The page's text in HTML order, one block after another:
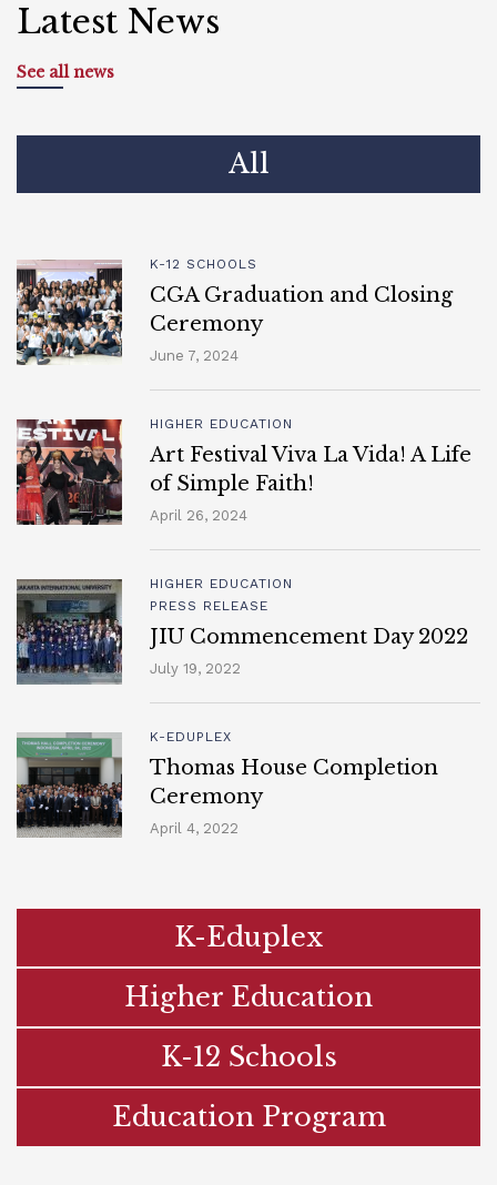
Latest News
See all news
All
K-12 SCHOOLS
CGA Graduation and Closing
Ceremony
June 7, 2024
HIGHER EDUCATION
Art Festival Viva La Vida! A Life
of Simple Faith!
April 26, 2024
HIGHER EDUCATION
PRESS RELEASE
JIU Commencement Day 2022
July 19, 2022
K-EDUPLEX
Thomas House Completion
Ceremony
April 4, 2022
K-Eduplex
Higher Education
K-12 Schools
Education Program